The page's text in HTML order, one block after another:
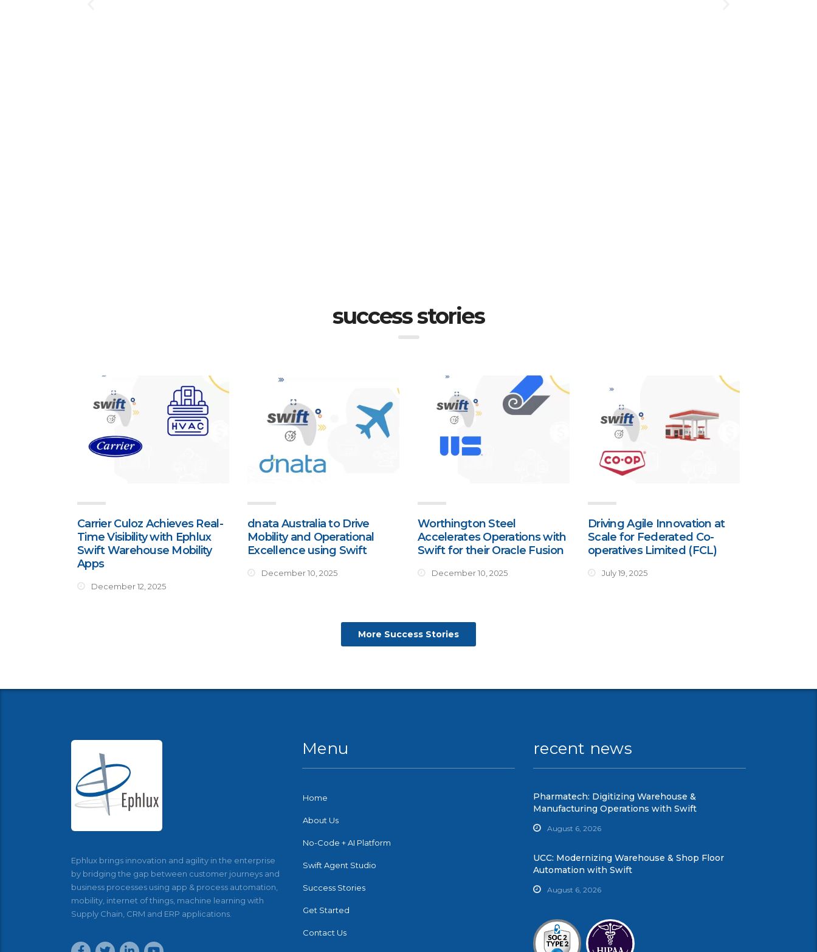
success stories
Carrier Culoz Achieves Real-
Time Visibility with Ephlux
Swift Warehouse Mobility
Apps
December 12, 2025
dnata Australia to Drive
Mobility and Operational
Excellence using Swift
December 10, 2025
Worthington Steel
Accelerates Operations with
Swift for their Oracle Fusion
December 10, 2025
Driving Agile Innovation at
Scale for Federated Co-
operatives Limited (FCL)
July 19, 2025
More Success Stories
Ephlux brings innovation and agility in the enterprise
by bridging the gap between customer journeys and
business processes using app & process automation,
mobility, internet of things, machine learning with
Supply Chain, CRM and ERP applications.
Menu
Home
About Us
No-Code + AI Platform
Swift Agent Studio
Success Stories
Get Started
Contact Us
recent news
Pharmatech: Digitizing Warehouse &
Manufacturing Operations with Swift
August 6, 2026
UCC: Modernizing Warehouse & Shop Floor
Automation with Swift
August 6, 2026